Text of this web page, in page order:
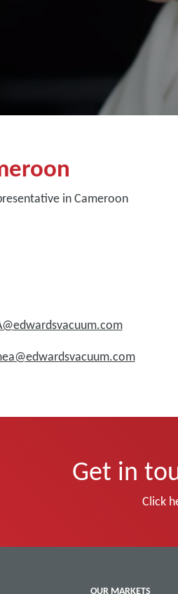
in Cameroon
Get in
Click
OUR MARKETS